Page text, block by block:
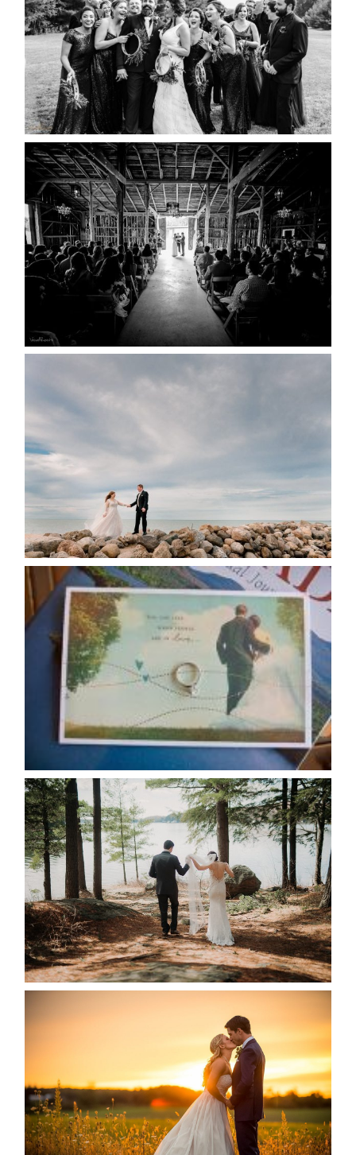
READ MORE...
AMAZING WEDDING VENUES |
YOU MIGHT NOT KNOW
ABOUT
READ MORE...
WEDDING PLANS-TO
READ MORE...
AVAILABILITY/DATE CHANGES
CALENDAR
READ MORE...
HARTLEY & BEN’S LAKESIDE
WEDDING
READ MORE...
KRISTEN & SEAN’S COUNTRY